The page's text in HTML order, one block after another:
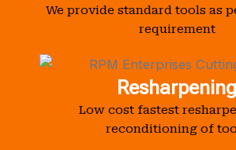
We provide standard tools as
requirement
Resharpening
Low cost fastest
reconditioning of